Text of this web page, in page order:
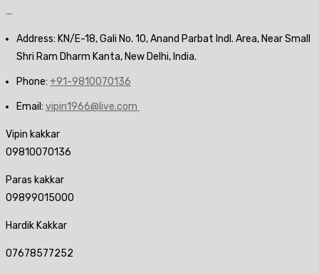
…
Address: KN/E-18, Gali No. 10, Anand Parbat Indl. Area, Near Small
Shri Ram Dharm Kanta, New Delhi, India.
Phone: +91-9810070136
Email: vipin1966@live.com
Vipin kakkar
09810070136
Paras kakkar
09899015000
Hardik Kakkar
07678577252